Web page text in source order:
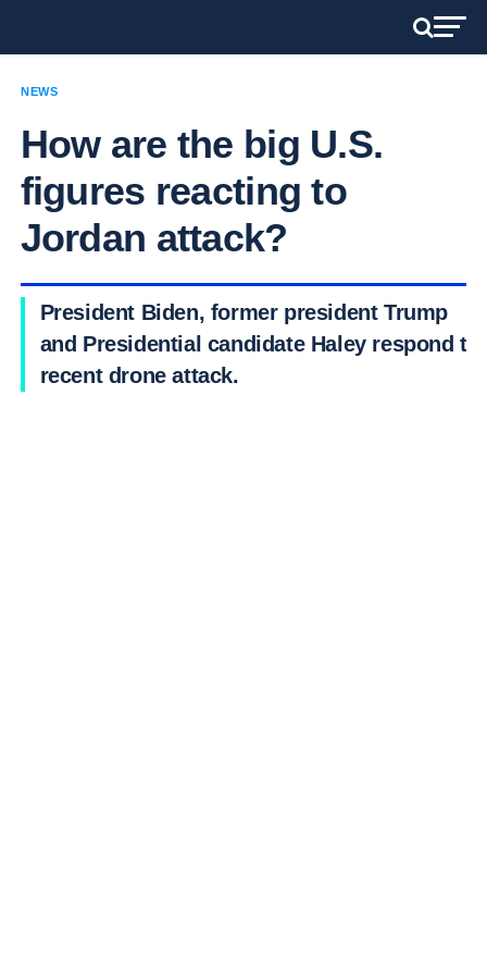
NEWS
How are the big U.S.
figures reacting to
Jordan attack?
President Biden, former president Trump
and Presidential candidate Haley respond to
recent drone attack.